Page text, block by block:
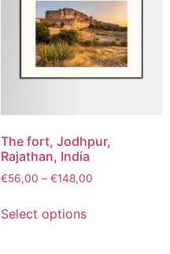
The fort, Jodhpur,
Rajathan, India
€56,00 – €148,00
Select options